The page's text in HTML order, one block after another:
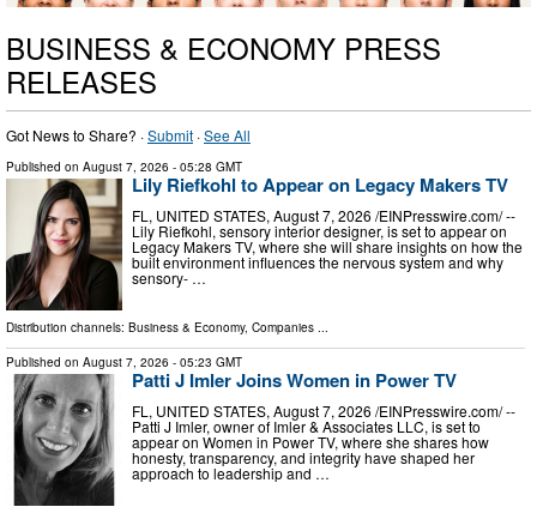
BUSINESS & ECONOMY PRESS
RELEASES
Got News to Share? ·Submit ·See All
Published on August 7, 2026 - 05:28 GMT
Lily Riefkohl to Appear on Legacy Makers TV
FL, UNITED STATES, August 7, 2026 /⁨EINPresswire.com⁩/ --
Lily Riefkohl, sensory interior designer, is set to appear on
Legacy Makers TV, where she will share insights on how the
built environment influences the nervous system and why
sensory- …
Distribution channels: Business & Economy, Companies ...
Published on August 7, 2026 - 05:23 GMT
Patti J Imler Joins Women in Power TV
FL, UNITED STATES, August 7, 2026 /⁨EINPresswire.com⁩/ --
Patti J Imler, owner of Imler & Associates LLC, is set to
appear on Women in Power TV, where she shares how
honesty, transparency, and integrity have shaped her
approach to leadership and …